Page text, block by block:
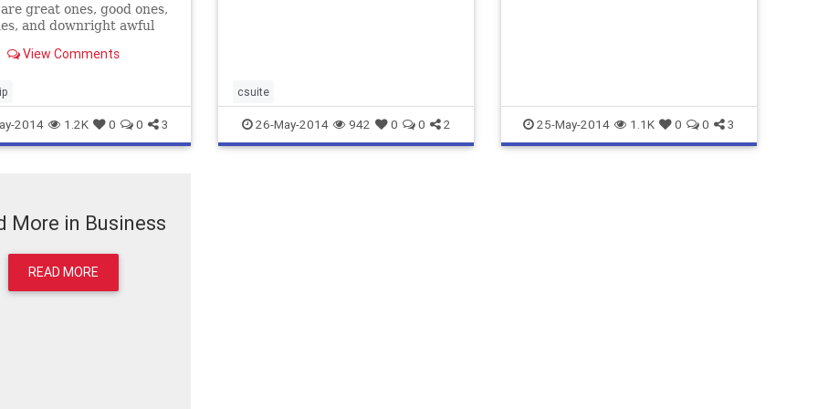
great ones, good ones,
and downright awful
either aloud or in our own
View Comments
2014 1.2K 0 0 3
csuite
26-May-2014 942 0 0 2 25-May-2014 1.1K 0 0 3
More in Business
READ MORE